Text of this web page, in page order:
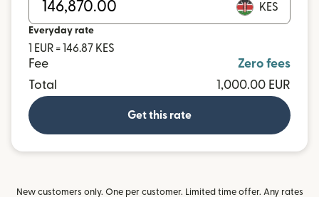
KES
Everyday rate
1 EUR = 146.87 KES
Fee
Zero fees
Total
1,000.00 EUR
Get this rate
New customers only. One per customer. Limited time offer. Any rates